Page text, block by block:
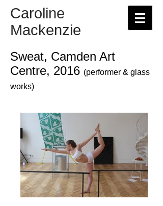
Caroline
Mackenzie
Sweat, Camden Art
Centre, 2016 (performer & glass
works)